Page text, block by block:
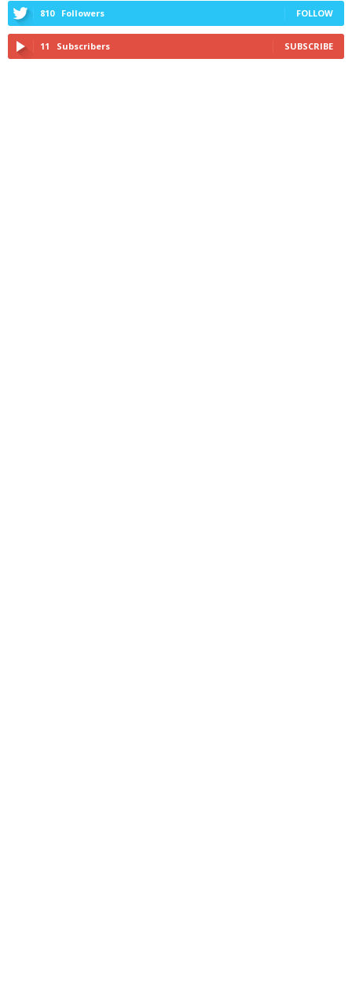
810 Followers FOLLOW
11 Subscribers SUBSCRIBE